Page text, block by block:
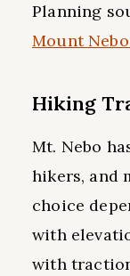
Planning
Mount
Hiking
Mt. Nebo
hikers, and
choice
with
with